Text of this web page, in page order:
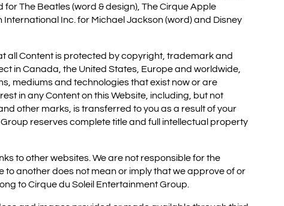
The Beatles (word & design), The Cirque Apple
Inc. for Michael Jackson (word) and Disney
all Content is protected by copyright, trademark and
in Canada, the United States, Europe and worldwide,
mediums and technologies that exist now or are
in any Content on this Website, including, but not
other marks, is transferred to you as a result of your
reserves complete title and full intellectual property
to other websites. We are not responsible for the
to another does not mean or imply that we approve of or
to Cirque du Soleil Entertainment Group.